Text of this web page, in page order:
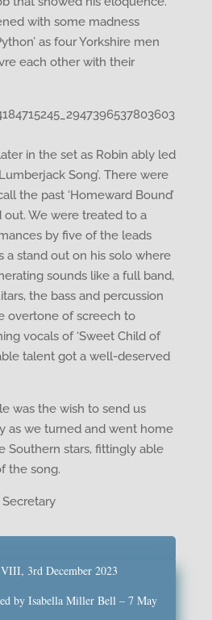
with some madness
as four Yorkshire men
each other with their
in the set as Robin ably led
Song’. There were
the past ‘Homeward Bound’
out. We were treated to a
by five of the leads
a stand out on his solo where
sounds like a full band,
the bass and percussion
overtone of screech to
vocals of ‘Sweet Child of
talent got a well-deserved
was the wish to send us
as we turned and went home
Southern stars, fittingly able
the song.
3rd December 2023
by Isabella Miller Bell – 7 May